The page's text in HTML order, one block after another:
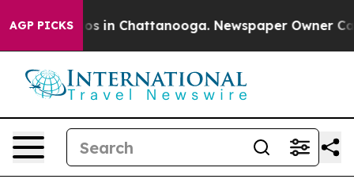
AGP PICKS
Chaos in Chattanooga. Newspaper Owner Calls